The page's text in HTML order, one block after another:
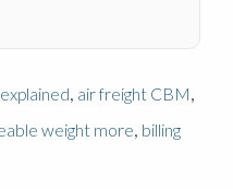
, air freight CBM,
weight more, billing